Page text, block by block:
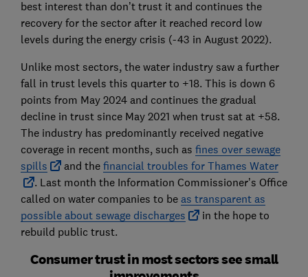
best interest than don’t trust it and continues the
recovery for the sector after it reached record low
levels during the energy crisis (-43 in August 2022).
Unlike most sectors, the water industry saw a further
fall in trust levels this quarter to +18. This is down 6
points from May 2024 and continues the gradual
decline in trust since May 2021 when trust sat at +58.
The industry has predominantly received negative
coverage in recent months, such as fines over sewage
spills
and the financial troubles for Thames Water
. Last month the Information Commissioner’s Office
called on water companies to be as transparent as
possible about sewage discharges
in the hope to
rebuild public trust.
Consumer trust in most sectors see small